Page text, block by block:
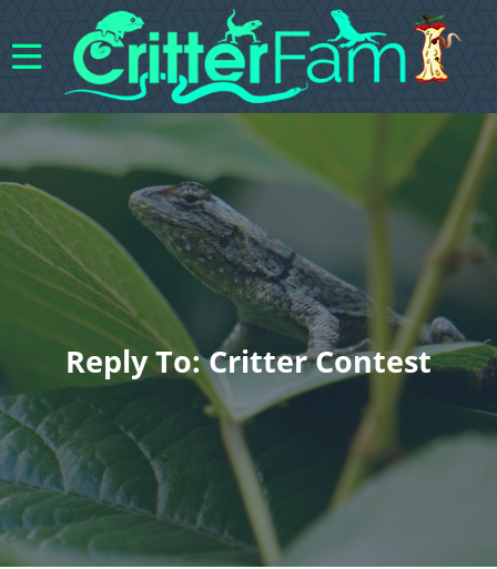
Reply To: Critter Contest